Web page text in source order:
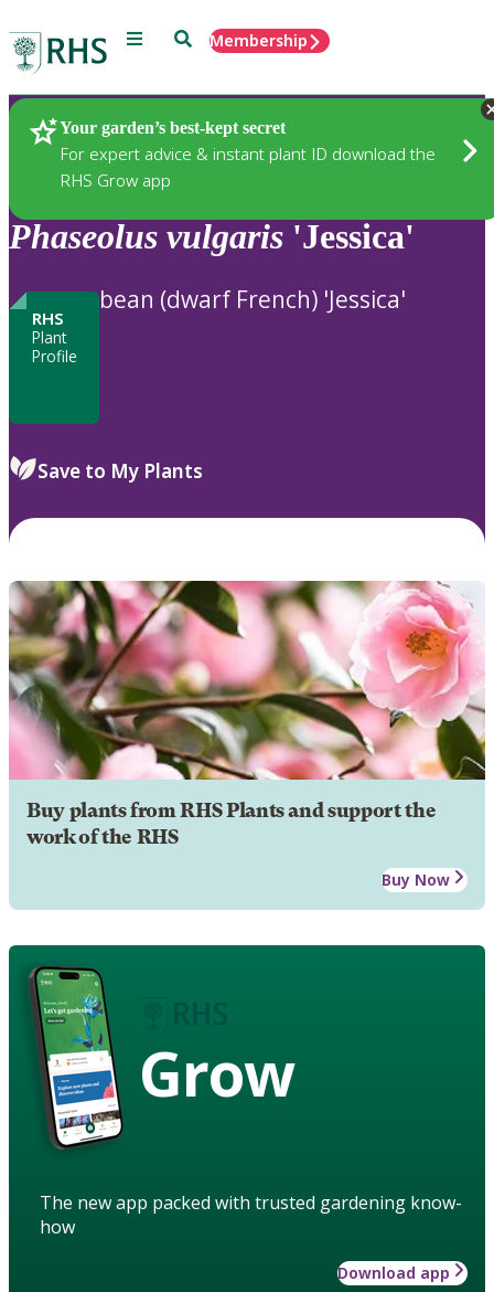
Menu SearchMembership
Your garden’s best-kept secret
For expert advice & instant plant ID download the
RHS Grow app
Plants
Phaseolus vulgaris 'Jessica'
RHS
Plant
Profile
bean (dwarf French) 'Jessica'
Save to My Plants
Buy plants from RHS Plants and support the
work of the RHS
Buy Now
Grow
The new app packed with trusted gardening know-
how
Download app